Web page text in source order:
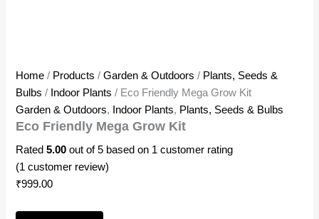
Home / Products /Garden & Outdoors / Plants, Seeds &
Bulbs / Indoor Plants / Eco Friendly Mega Grow Kit
Garden & Outdoors, Indoor Plants, Plants, Seeds & Bulbs
Eco Friendly Mega Grow Kit
Rated5.00 out of 5 based on 1 customer rating
(1 customer review)
₹999.00